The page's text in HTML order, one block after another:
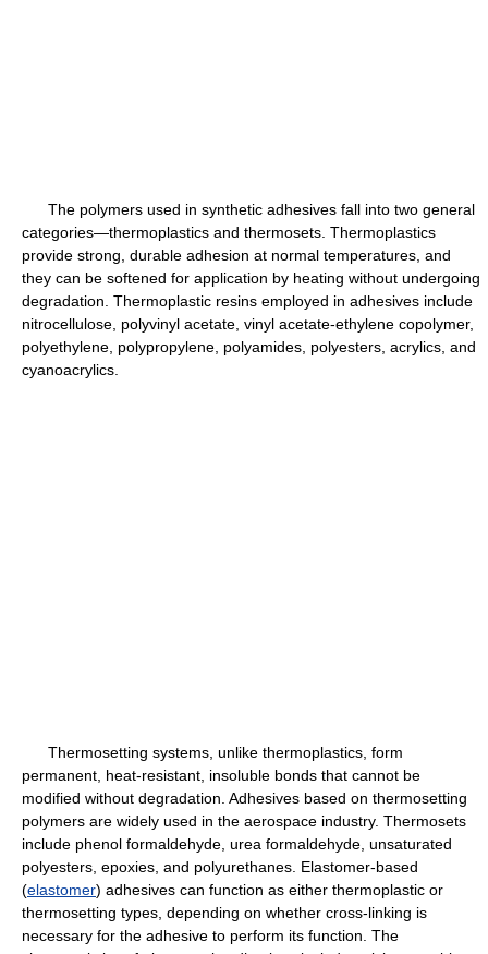
The polymers used in synthetic adhesives fall into two general
categories—thermoplastics and thermosets. Thermoplastics
provide strong, durable adhesion at normal temperatures, and
they can be softened for application by heating without undergoing
degradation. Thermoplastic resins employed in adhesives include
nitrocellulose, polyvinyl acetate, vinyl acetate-ethylene copolymer,
polyethylene, polypropylene, polyamides, polyesters, acrylics, and
cyanoacrylics.
Thermosetting systems, unlike thermoplastics, form
permanent, heat-resistant, insoluble bonds that cannot be
modified without degradation. Adhesives based on thermosetting
polymers are widely used in the aerospace industry. Thermosets
include phenol formaldehyde, urea formaldehyde, unsaturated
polyesters, epoxies, and polyurethanes. Elastomer-based
(elastomer) adhesives can function as either thermoplastic or
thermosetting types, depending on whether cross-linking is
necessary for the adhesive to perform its function. The